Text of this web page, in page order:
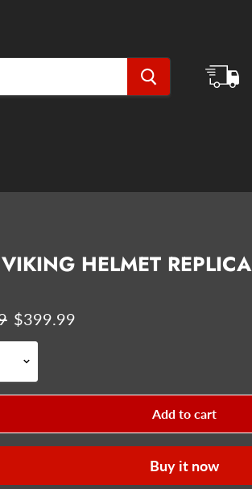
HELMET REPLICA
price
Current price
$399.99
Add to cart
Buy it now